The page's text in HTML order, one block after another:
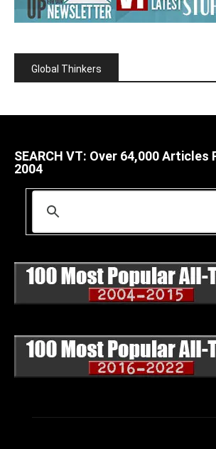
Global Thinkers
SEARCH VT: Over 64,000 Articles
2004